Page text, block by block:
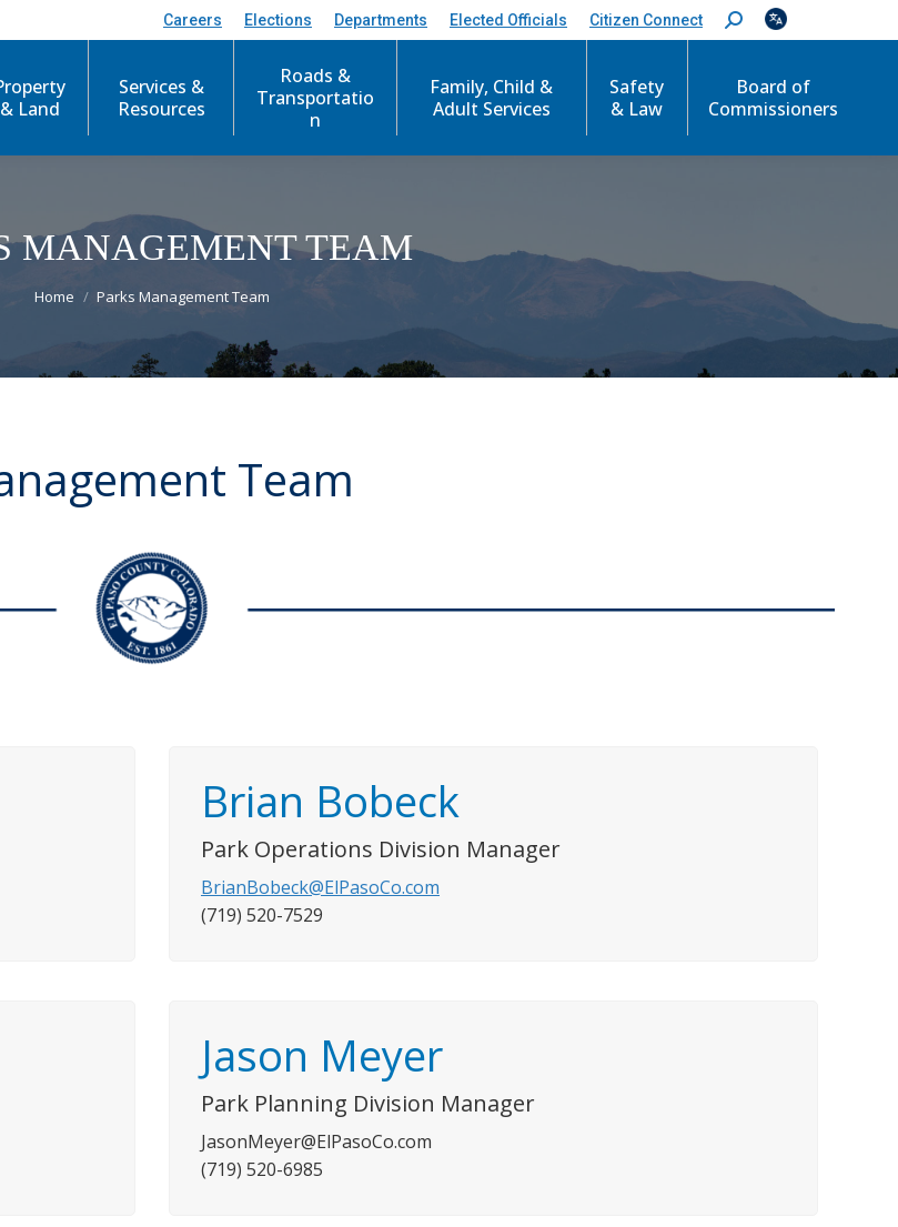
Careers Elections Departments Elected Officials Citizen Connect
S
e
c
& Land
Services &
Resources
Roads &
Transportatio
n
Family, Child &
Adult Services
Safety
& Law
Board of
Commissioners
MANAGEMENT TEAM
You are here:
Home Parks Management Team
Team
Brian Bobeck
Park Operations Division Manager
BrianBobeck@ElPasoCo.com
(719) 520-7529
Jason Meyer
Park Planning Division Manager
JasonMeyer@ElPasoCo.com
(719) 520-6985